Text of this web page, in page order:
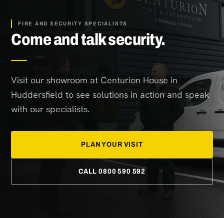
FIRE AND SECURITY SPECIALISTS
Come and talk security.
Visit our showroom at Centurion House in
Huddersfield to see solutions in action and speak
with our specialists.
PLAN YOUR VISIT
CALL 0800 590 592